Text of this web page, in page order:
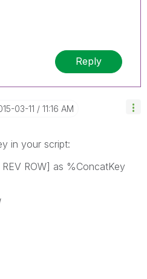
Reply
03-11 11:16 AM
in your script:
ROW] as %ConcatKey